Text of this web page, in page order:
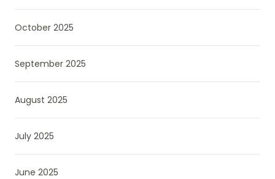
October 2025
September 2025
August 2025
July 2025
June 2025